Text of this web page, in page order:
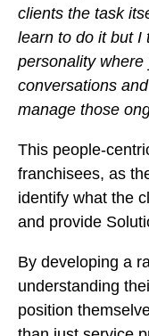
clients the task
learn to do it but I
personality
conversations
manage those
This people-
franchisees, as
identify what the
and provide
By developing a
understanding
position